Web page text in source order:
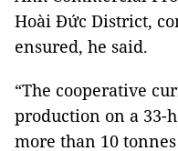
Hoài Đức District,
ensured, he said.
“The cooperative
production on a 33-
more than 10